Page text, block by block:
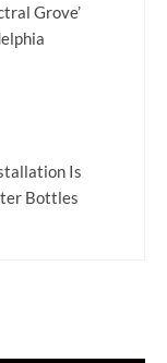
Grove’
Is
Bottles